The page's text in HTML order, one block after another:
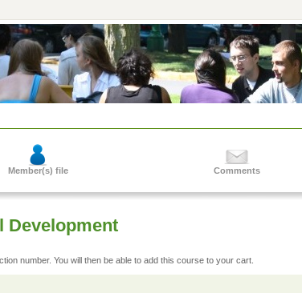
Member(s) file Comments
Development
number. You will then be able to add this course to your cart.